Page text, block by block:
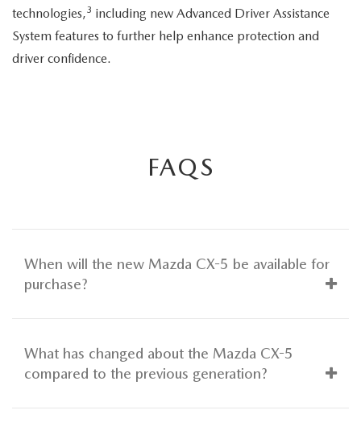
technologies,3 including new Advanced Driver Assistance
System features to further help enhance protection and
driver confidence.
FAQS
When will the new Mazda CX-5 be available for
purchase?
What has changed about the Mazda CX-5
compared to the previous generation?